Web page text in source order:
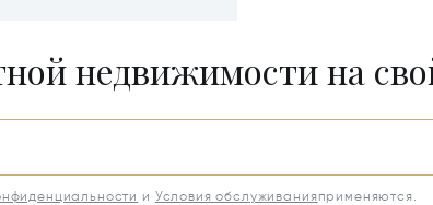
недвижимости на
и Условия обслуживания применяются.